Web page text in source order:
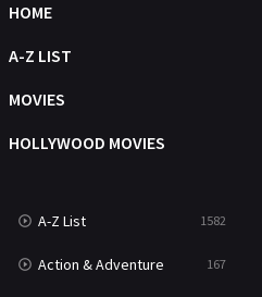
Movies
Music
Mystery
Reality
Romance
HOME
A-Z LIST
MOVIES
HOLLYWOOD MOVIES
A-Z List 1582
Action & Adventure 167